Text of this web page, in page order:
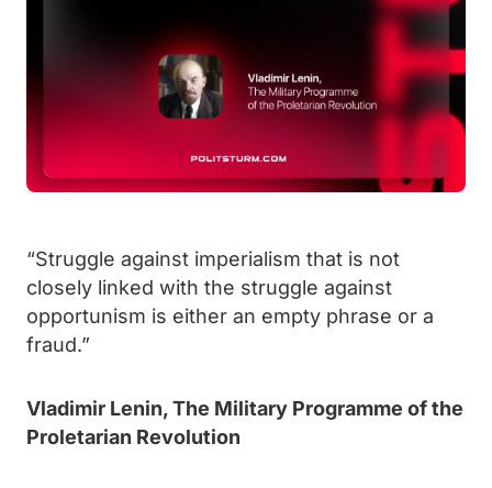
“Struggle against imperialism that is not
closely linked with the struggle against
opportunism is either an empty phrase or a
fraud.”
Vladimir Lenin, The Military Programme of the
Proletarian Revolution